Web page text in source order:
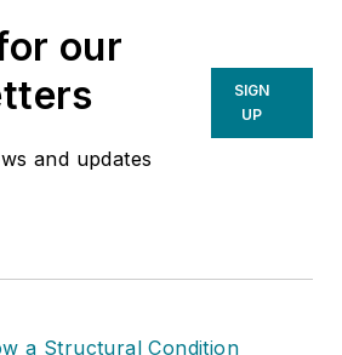
our
and updates
SIGN
UP